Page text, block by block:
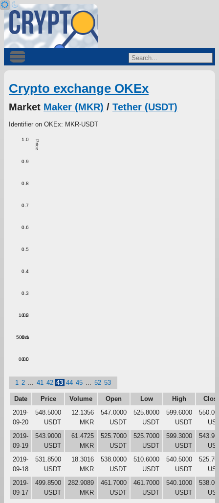
Crypto exchange OKEx
Market Maker (MKR) / Tether (USDT)
Identifier on OKEx: MKR-USDT
Price
0.0
0.1
0.2
0.3
0.4
0.5
0.6
0.7
0.8
0.9
1.0
0.00
500m
1.00
1 2 41 42 43 44 45 52 53
Date Price Volume Open Low High
2019-
09-20
548.5000
USDT
12.1356
MKR
547.0000
USDT
525.8000
USDT
599.6000
USDT
2019-
09-19
543.9000
USDT
61.4725
MKR
525.7000
USDT
525.7000
USDT
599.3000
USDT
2019-
09-18
531.8500
USDT
18.3016
MKR
538.0000
USDT
510.6000
USDT
540.5000
USDT
2019-
09-17
499.8500
USDT
282.9089
MKR
461.7000
USDT
461.7000
USDT
540.1000
USDT